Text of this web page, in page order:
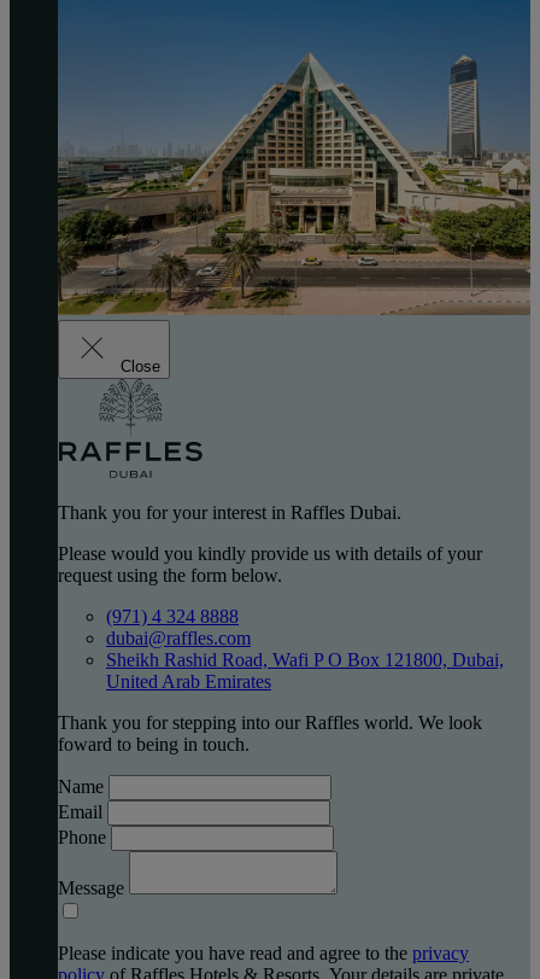
Close
Thank you for your interest in Raffles Dubai.
Please would you kindly provide us with details of your
request using the form below.
(971) 4 324 8888
dubai@raffles.com
Sheikh Rashid Road, Wafi P O Box 121800, Dubai,
United Arab Emirates
Thank you for stepping into our Raffles world. We look
foward to being in touch.
Name
Email
Phone
Message
Please indicate you have read and agree to the privacy